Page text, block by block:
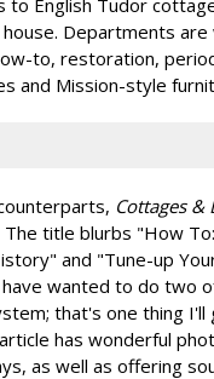
to English Tudor
Departments
to, restoration,
and Mission-style
Cottages &
The title blurbs "How
and "Tune-up
wanted to do two
that's one thing
has wonderful
as well as offering